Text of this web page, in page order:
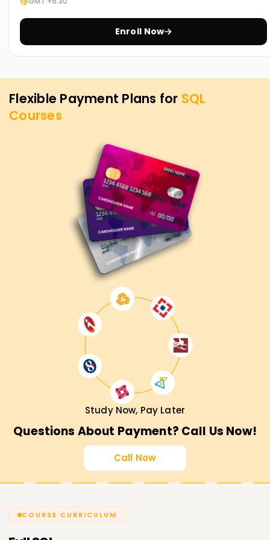
opportunities in business intelligence, data analysis, and
database administration.
Enroll Now
Flexible Payment Plans for SQL
Courses
Study Now, Pay Later
Questions About Payment? Call Us Now!
Call Now
COURSE CURRICULUM